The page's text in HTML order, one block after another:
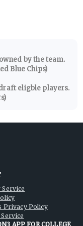
by the team.
Blue Chips)
eligble players.
Privacy Policy
APP FOR COLLEGE